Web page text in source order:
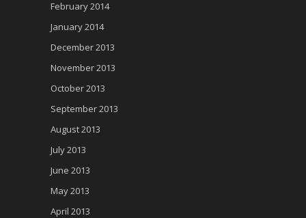
February 2014
January 2014
December 2013
November 2013
October 2013
September 2013
August 2013
July 2013
June 2013
May 2013
April 2013